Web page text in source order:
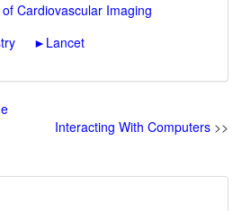
Cardiovascular Imaging
► Lancet
Interacting With Computers >>